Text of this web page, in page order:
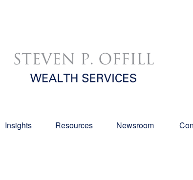
Insights Resources Newsroom